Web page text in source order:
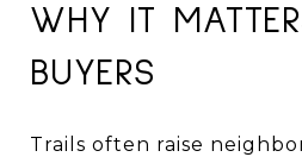
WHY IT
BUYERS
Trails often raise